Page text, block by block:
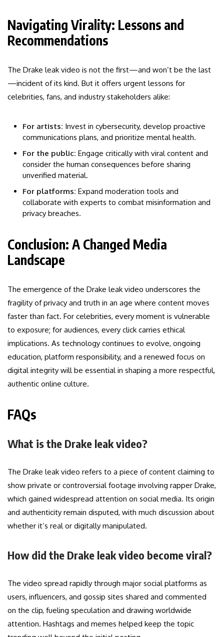
Navigating Virality: Lessons and
Recommendations
The Drake leak video is not the first—and won’t be the last
—incident of its kind. But it offers urgent lessons for
celebrities, fans, and industry stakeholders alike:
For artists: Invest in cybersecurity, develop proactive
communications plans, and prioritize mental health.
For the public: Engage critically with viral content and
consider the human consequences before sharing
unverified material.
For platforms: Expand moderation tools and
collaborate with experts to combat misinformation and
privacy breaches.
Conclusion: A Changed Media
Landscape
The emergence of the Drake leak video underscores the
fragility of privacy and truth in an age where content moves
faster than fact. For celebrities, every moment is vulnerable
to exposure; for audiences, every click carries ethical
implications. As technology continues to evolve, ongoing
education, platform responsibility, and a renewed focus on
digital integrity will be essential in shaping a more respectful,
authentic online culture.
FAQs
What is the Drake leak video?
The Drake leak video refers to a piece of content claiming to
show private or controversial footage involving rapper Drake,
which gained widespread attention on social media. Its origin
and authenticity remain disputed, with much discussion about
whether it’s real or digitally manipulated.
How did the Drake leak video become viral?
The video spread rapidly through major social platforms as
users, influencers, and gossip sites shared and commented
on the clip, fueling speculation and drawing worldwide
attention. Hashtags and memes helped keep the topic